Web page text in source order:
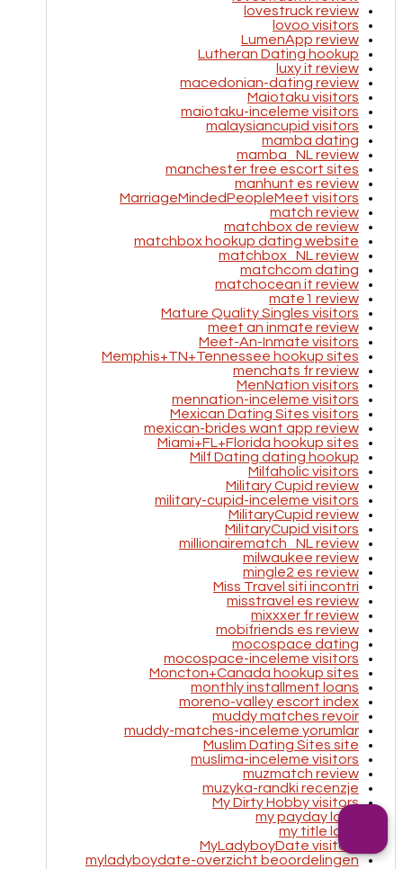
lovestruck review
lovoo visitors
LumenApp review
Lutheran Dating hookup
luxy it review
macedonian-dating review
Maiotaku visitors
maiotaku-inceleme visitors
malaysiancupid visitors
mamba dating
mamba_NL review
manchester free escort sites
manhunt es review
MarriageMindedPeopleMeet visitors
match review
matchbox de review
matchbox hookup dating website
matchbox_NL review
matchcom dating
matchocean it review
mate1 review
Mature Quality Singles visitors
meet an inmate review
Meet-An-Inmate visitors
Memphis+TN+Tennessee hookup sites
menchats fr review
MenNation visitors
mennation-inceleme visitors
Mexican Dating Sites visitors
mexican-brides want app review
Miami+FL+Florida hookup sites
Milf Dating dating hookup
Milfaholic visitors
Military Cupid review
military-cupid-inceleme visitors
MilitaryCupid review
MilitaryCupid visitors
millionairematch_NL review
milwaukee review
mingle2 es review
Miss Travel siti incontri
misstravel es review
mixxxer fr review
mobifriends es review
mocospace dating
mocospace-inceleme visitors
Moncton+Canada hookup sites
monthly installment loans
moreno-valley escort index
muddy matches revoir
muddy-matches-inceleme yorumlar
Muslim Dating Sites site
muslima-inceleme visitors
muzmatch review
muzyka-randki recenzje
My Dirty Hobby visitors
my payday loan
my title loan
MyLadyboyDate visitors
myladyboydate-overzicht beoordelingen